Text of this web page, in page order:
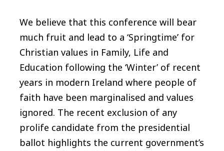
We believe that this conference will bear
much fruit and lead to a ‘Springtime’ for
Christian values in Family, Life and
Education following the ‘Winter’ of recent
years in modern Ireland where people of
faith have been marginalised and values
ignored. The recent exclusion of any
prolife candidate from the presidential
ballot highlights the current government’s